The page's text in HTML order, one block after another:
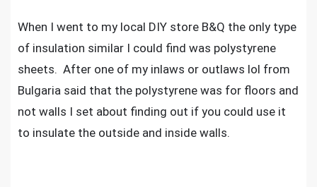
When I went to my local DIY store B&Q the only type
of insulation similar I could find was polystyrene
sheets. After one of my inlaws or outlaws lol from
Bulgaria said that the polystyrene was for floors and
not walls I set about finding out if you could use it
to insulate the outside and inside walls.